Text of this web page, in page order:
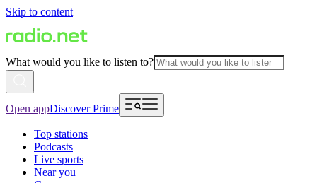
Skip to content
What would you like to listen to?
Open appDiscover Prime
Top stations
Podcasts
Live sports
Near you